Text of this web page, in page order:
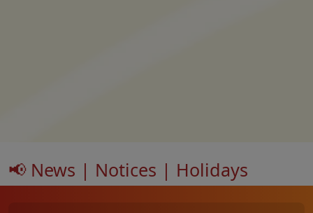
📢 News | Notices | Holidays